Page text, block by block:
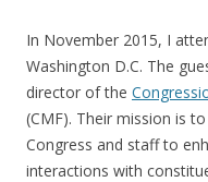
In November 2015, I
Washington D.C. The
director of the
(CMF). Their mission is
Congress and staff to
interactions with